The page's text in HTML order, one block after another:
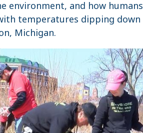
environment, and how
temperatures dipping
Michigan.